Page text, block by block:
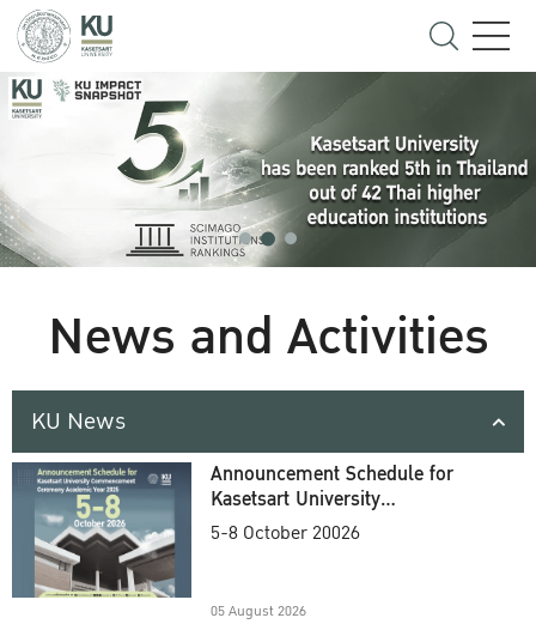
News and Activities
KU News
Announcement Schedule for
Kasetsart University
Commencement Ceremony
5-8 October 20026
05 August 2026